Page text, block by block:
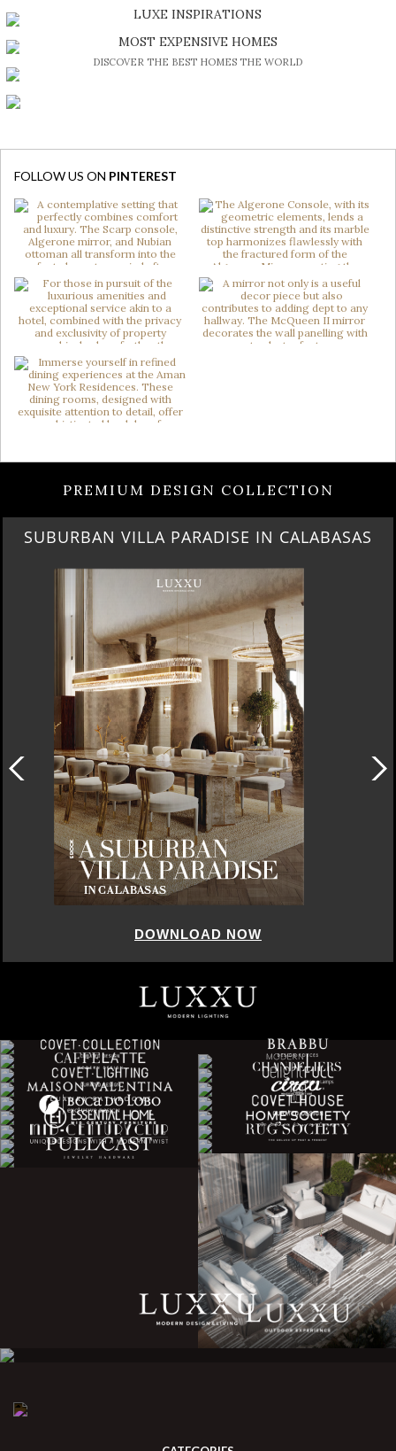
DISCOVER A LUXURY WORLD FULL OF AMAZING EXPERIENCES
LUXE INSPIRATIONS
BE INSPIRED BY GREAT DESIGN AND CRAFTMANSHIP
MOST EXPENSIVE HOMES
DISCOVER THE BEST HOMES THE WORLD
FOLLOW US ON PINTEREST
PREMIUM DESIGN COLLECTION
SUBURBAN VILLA PARADISE IN CALABASAS
DOWNLOAD NOW